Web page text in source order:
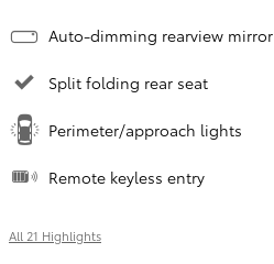
Auto-dimming rearview mirror
Split folding rear seat
Perimeter/approach lights
Remote keyless entry
All 21 Highlights